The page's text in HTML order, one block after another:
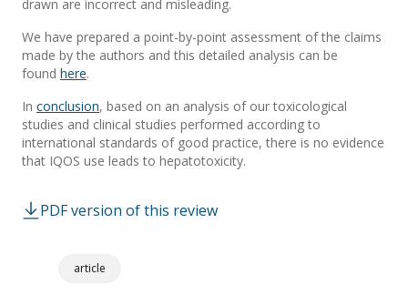
PDF version of this review
article
drawn are incorrect and misleading.
We have prepared a point-by-point assessment of the claims
made by the authors and this detailed analysis can be
found here.
In conclusion, based on an analysis of our toxicological
studies and clinical studies performed according to
international standards of good practice, there is no evidence
that IQOS use leads to hepatotoxicity.